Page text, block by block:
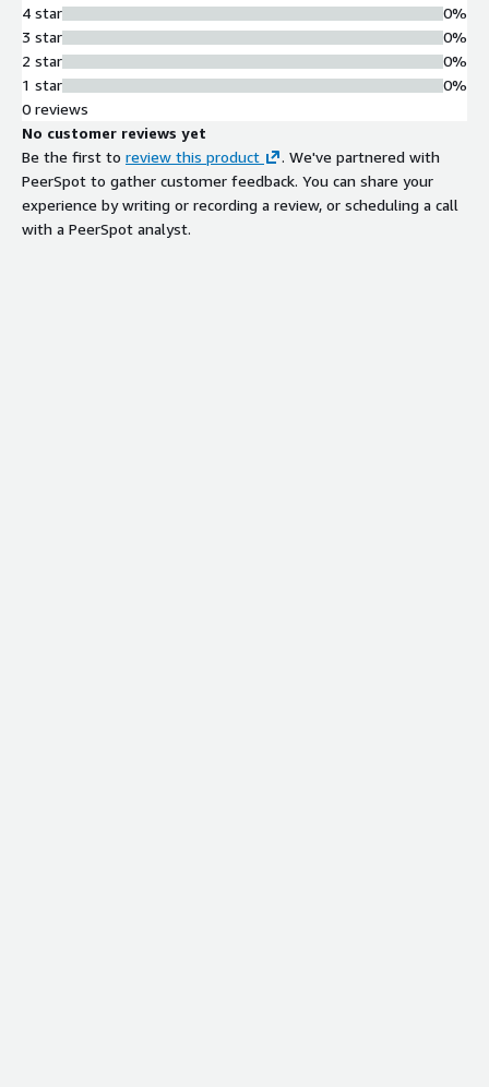
4 star
3 star
2 star
1 star
0%
0%
0%
0%
0 reviews
No customer reviews yet
Be the first to review this product
. We've partnered with
PeerSpot to gather customer feedback. You can share your
experience by writing or recording a review, or scheduling a call
with a PeerSpot analyst.